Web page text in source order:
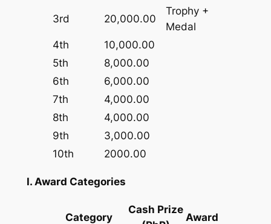
3rd 20,000.00
Trophy +
Medal
4th
10,000.00
5th
8,000.00
6th
6,000.00
7th
4,000.00
8th
4,000.00
9th
3,000.00
10th
2000.00
I. Award Categories
Category
Cash Prize
Award